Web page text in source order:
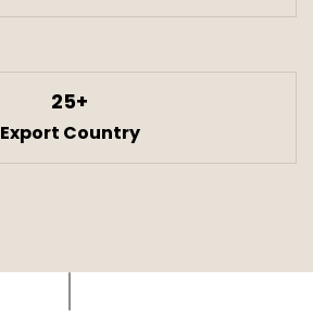
25+
Export Country